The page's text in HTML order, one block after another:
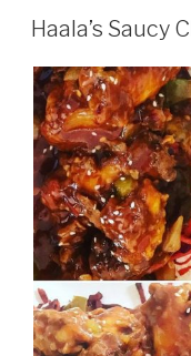
Haala’s Saucy